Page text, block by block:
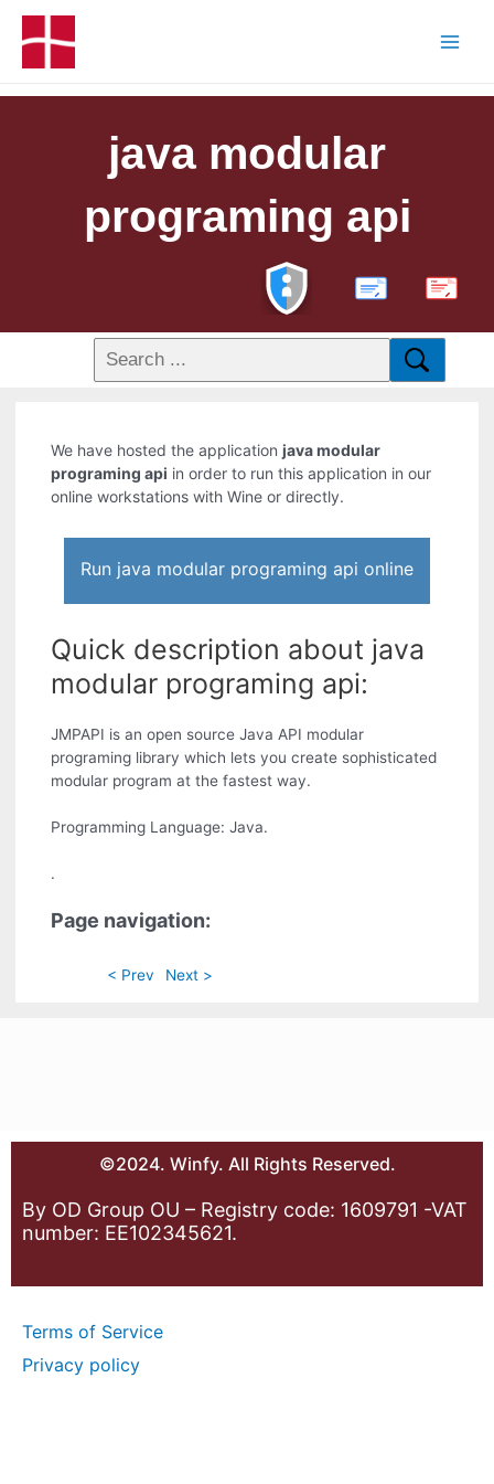
java modular
programing api
PDF
We have hosted the applicationjava modular
programing api in order to run this application in our
online workstations with Wine or directly.
Run java modular programing api online
Quick description about java
modular programing api:
JMPAPI is an open source Java API modular
programing library which lets you create sophisticated
modular program at the fastest way.
Programming Language: Java.
.
Page navigation:
< Prev Next >
©2024. Winfy. All Rights Reserved.
By OD Group OU – Registry code: 1609791 -VAT
number: EE102345621.
Terms of Service
Privacy policy